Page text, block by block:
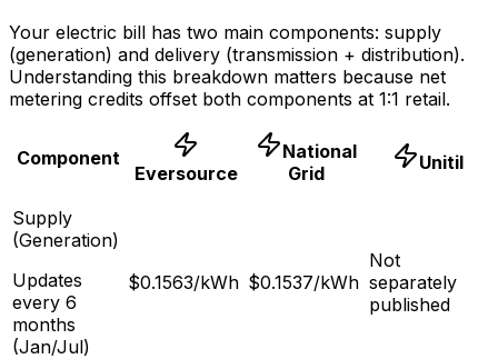
Your electric bill has two main components: supply
(generation) and delivery (transmission + distribution).
Understanding this breakdown matters because net
metering credits offset both components at 1:1 retail.
Component
Eversource
National
Grid
Unitil
Supply
(Generation)
Updates
every 6
months
(Jan/Jul)
$0.1563/kWh $0.1537/kWh
Not
separately
published